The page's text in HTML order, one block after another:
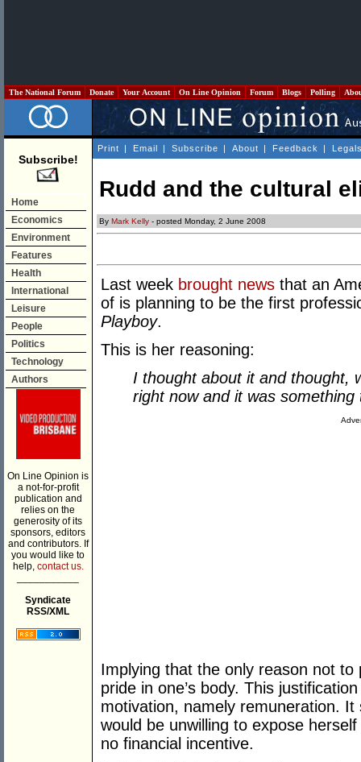
The National Forum Donate Your Account On Line Opinion Forum Blogs Polling
Subscribe!
Home
Economics
Environment
Features
Health
International
Leisure
People
Politics
Technology
Authors
On Line Opinion is
a not-for-profit
publication and
relies on the
generosity of its
sponsors, editors
and contributors. If
you would like to
help, contact us.
Syndicate
RSS/XML
Print | Email | Subscribe | About | Feedback |
Rudd and the cultural
By Mark Kelly - posted Monday, 2 June 2008
Last week brought news that an
of is planning to be the first
Playboy.
This is her reasoning:
I thought about it and thought,
right now and it was
Implying that the only reason not
pride in one’s body. This
motivation, namely remuneration.
would be unwilling to expose
no financial incentive.